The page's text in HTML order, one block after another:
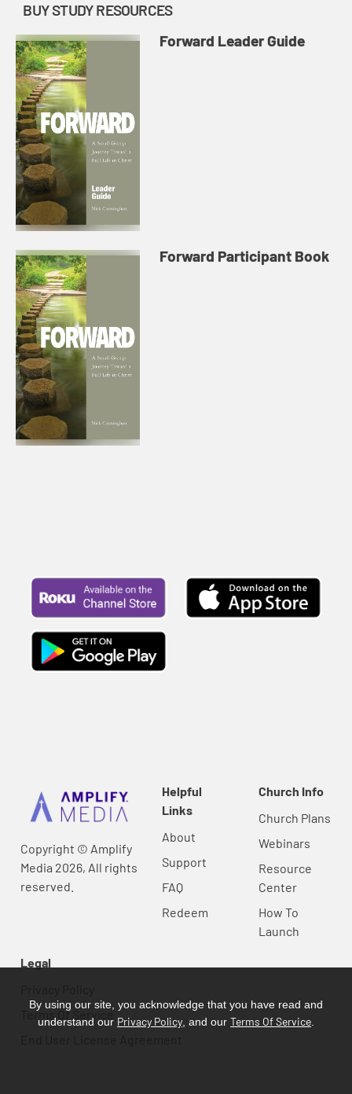
BUY STUDY RESOURCES
Forward Leader Guide
Forward Participant Book
Copyright © Amplify
Media 2026, All rights
reserved.
Helpful
Links
About
Support
FAQ
Redeem
Church Info
Church Plans
Webinars
Resource
Center
How To
Launch
Legal
Terms Of Service
By using our site, you acknowledge that you have read and
understand our Privacy Policy , and our Terms Of Service